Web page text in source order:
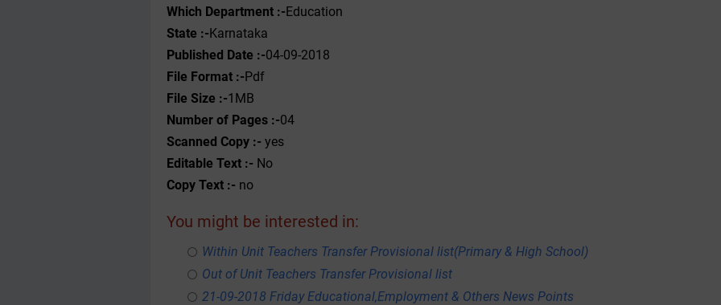
Which Department :-Education
State :-Karnataka
Published Date :-04-09-2018
File Format :-Pdf
File Size :-1MB
Number of Pages :-04
Scanned Copy :- yes
Editable Text :- No
Copy Text :- no
You might be interested in:
Within Unit Teachers Transfer Provisional list(Primary & High School)
Out of Unit Teachers Transfer Provisional list
21-09-2018 Friday Educational,Employment & Others News Points